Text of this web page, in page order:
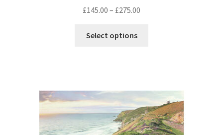
£145.00 – £275.00
Select options
The
options
may
be